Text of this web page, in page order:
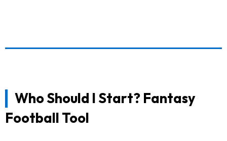
Who Should I Start? Fantasy
Football Tool